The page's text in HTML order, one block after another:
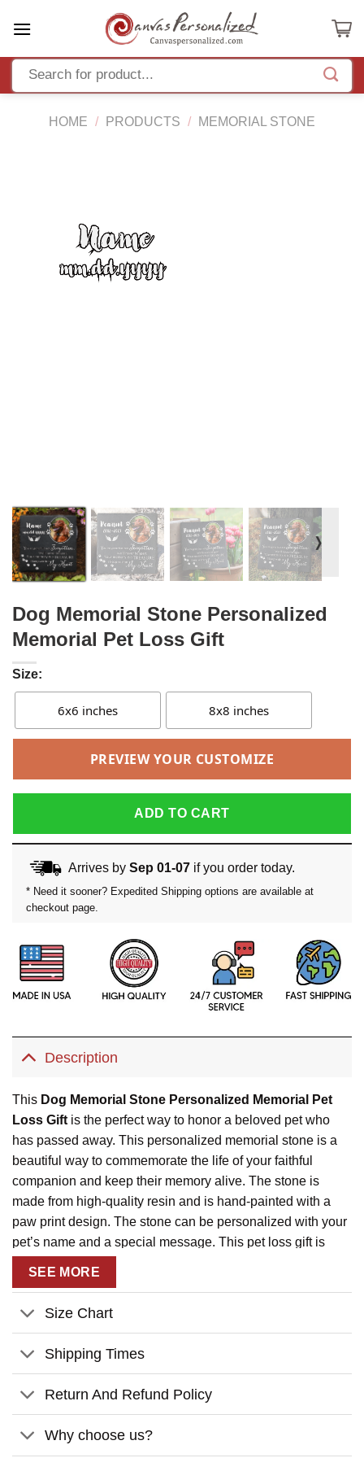
HOME / PRODUCTS / MEMORIAL STONE
❭
Dog Memorial Stone Personalized
Memorial Pet Loss Gift
Size:
6x6 inches 8x8 inches
PREVIEW YOUR CUSTOMIZE
ADD TO CART
Arrives by Sep 01-07if you order today.
* Need it sooner? Expedited Shipping options are available at
checkout page.
Description
This Dog Memorial Stone Personalized Memorial Pet
Loss Gift is the perfect way to honor a beloved pet who
has passed away. This personalized memorial stone is a
beautiful way to commemorate the life of your faithful
companion and keep their memory alive. The stone is
made from high-quality resin and is hand-painted with a
paw print design. The stone can be personalized with your
pet’s name and a special message. This pet loss gift is
SEE MORE
Size Chart
Shipping Times
Return And Refund Policy
Why choose us?